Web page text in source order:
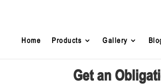
Home Products Gallery
Get an